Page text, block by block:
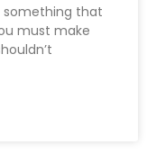
something that
must make